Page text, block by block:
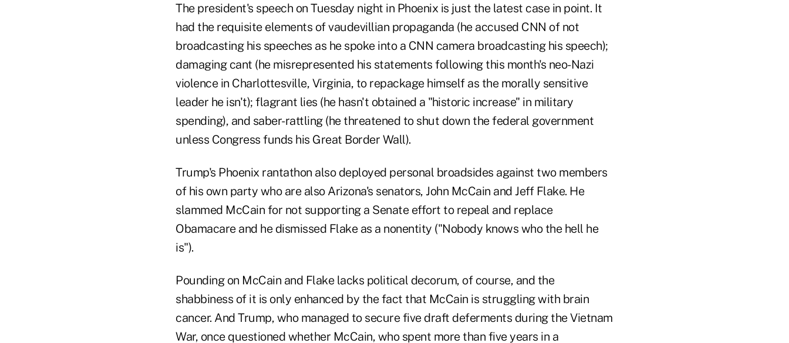
The president's speech on Tuesday night in Phoenix is just the latest case in point. It
had the requisite elements of vaudevillian propaganda (he accused CNN of not
broadcasting his speeches as he spoke into a CNN camera broadcasting his speech);
damaging cant (he misrepresented his statements following this month's neo-Nazi
violence in Charlottesville, Virginia, to repackage himself as the morally sensitive
leader he isn't); flagrant lies (he hasn't obtained a "historic increase" in military
spending), and saber-rattling (he threatened to shut down the federal government
unless Congress funds his Great Border Wall).
Trump's Phoenix rantathon also deployed personal broadsides against two members
of his own party who are also Arizona's senators, John McCain and Jeff Flake. He
slammed McCain for not supporting a Senate effort to repeal and replace
Obamacare and he dismissed Flake as a nonentity ("Nobody knows who the hell he
is").
Pounding on McCain and Flake lacks political decorum, of course, and the
shabbiness of it is only enhanced by the fact that McCain is struggling with brain
cancer. And Trump, who managed to secure five draft deferments during the Vietnam
War, once questioned whether McCain, who spent more than five years in a